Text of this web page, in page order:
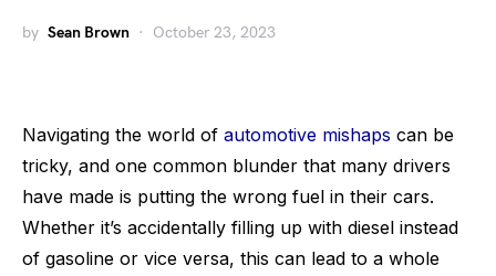
by Sean Brown October 23, 2023
Navigating the world of automotive mishaps can be
tricky, and one common blunder that many drivers
have made is putting the wrong fuel in their cars.
Whether it’s accidentally filling up with diesel instead
of gasoline or vice versa, this can lead to a whole